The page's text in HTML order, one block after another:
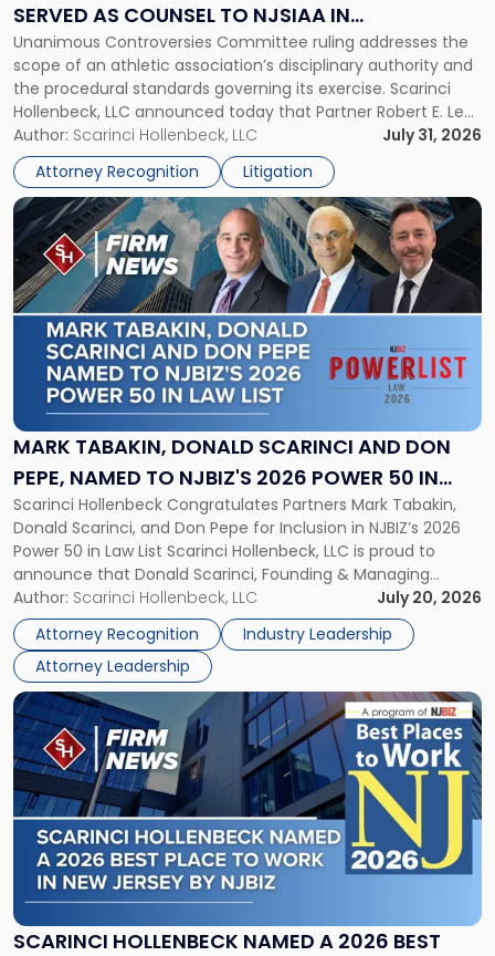
SERVED AS COUNSEL TO NJSIAA IN
CHAMPIONSHIP REVOCATION DECISION
Unanimous Controversies Committee ruling addresses the
scope of an athletic association’s disciplinary authority and
the procedural standards governing its exercise. Scarinci
Hollenbeck, LLC announced today that Partner Robert E. Levy
served as counsel to the New Jersey State Interscholastic
Athletic Association (NJSIAA) in the proceedings that
resulted in the revocation of the 2025 regional and […]
Author: Scarinci Hollenbeck, LLC
July 31, 2026
Attorney Recognition
Litigation
as
Counsel
to
NJSIAA
in
Championship
Revocation
Decision"
MARK TABAKIN, DONALD SCARINCI AND DON
PEPE, NAMED TO NJBIZ'S 2026 POWER 50 IN
LAW LIST
Scarinci Hollenbeck Congratulates Partners Mark Tabakin,
Donald Scarinci, and Don Pepe for Inclusion in NJBIZ’s 2026
Power 50 in Law List Scarinci Hollenbeck, LLC is proud to
announce that Donald Scarinci, Founding & Managing
Partner, Donald M. Pepe, Partner of the firm’s Commercial
Real Estate Department, and Mark A. Tabakin, Partner in the
firm’s Public […]
Author: Scarinci Hollenbeck, LLC
July 20, 2026
Attorney Recognition
Industry Leadership
Attorney Leadership
Link
to
post
with
title
-
"Mark
Tabakin,
Donald
Scarinci
and
Pepe,
Named
to
NJBIZ's
2026
Power
50
in
Law
List"
SCARINCI HOLLENBECK NAMED A 2026 BEST
Link
to
post
with
title
-
"Scarinci
Hollenbeck
Named
a
2026